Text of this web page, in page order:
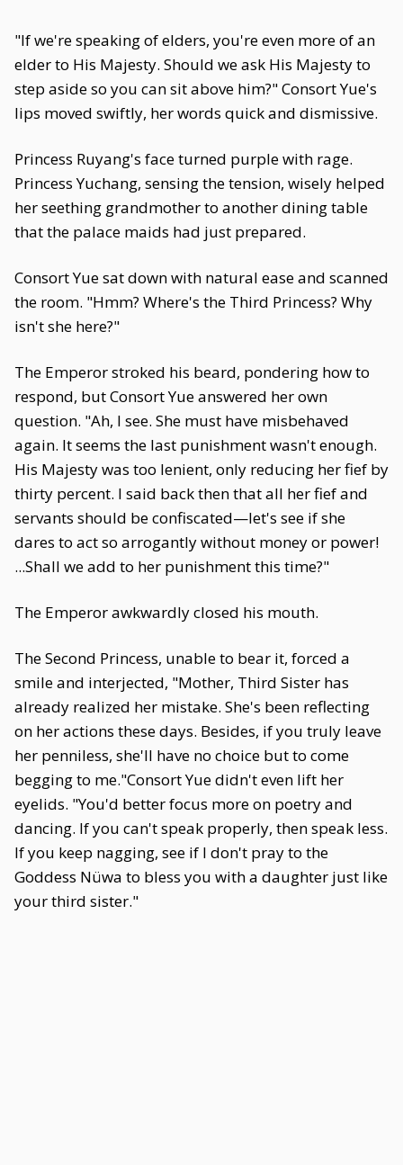
"If we're speaking of elders, you're even more of an
elder to His Majesty. Should we ask His Majesty to
step aside so you can sit above him?" Consort Yue's
lips moved swiftly, her words quick and dismissive.
Princess Ruyang's face turned purple with rage.
Princess Yuchang, sensing the tension, wisely helped
her seething grandmother to another dining table
that the palace maids had just prepared.
Consort Yue sat down with natural ease and scanned
the room. "Hmm? Where's the Third Princess? Why
isn't she here?"
The Emperor stroked his beard, pondering how to
respond, but Consort Yue answered her own
question. "Ah, I see. She must have misbehaved
again. It seems the last punishment wasn't enough.
His Majesty was too lenient, only reducing her fief by
thirty percent. I said back then that all her fief and
servants should be confiscated—let's see if she
dares to act so arrogantly without money or power!
...Shall we add to her punishment this time?"
The Emperor awkwardly closed his mouth.
The Second Princess, unable to bear it, forced a
smile and interjected, "Mother, Third Sister has
already realized her mistake. She's been reflecting
on her actions these days. Besides, if you truly leave
her penniless, she'll have no choice but to come
begging to me."Consort Yue didn't even lift her
eyelids. "You'd better focus more on poetry and
dancing. If you can't speak properly, then speak less.
If you keep nagging, see if I don't pray to the
Goddess Nüwa to bless you with a daughter just like
your third sister."